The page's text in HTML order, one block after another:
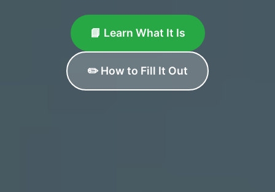
📘 Learn What It Is
✏️ How to Fill It Out